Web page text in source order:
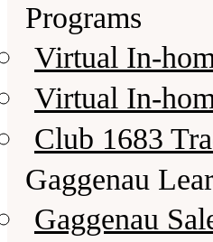
Programs
Virtual In-
Virtual In-
Club 1683
Gaggenau
Gaggenau